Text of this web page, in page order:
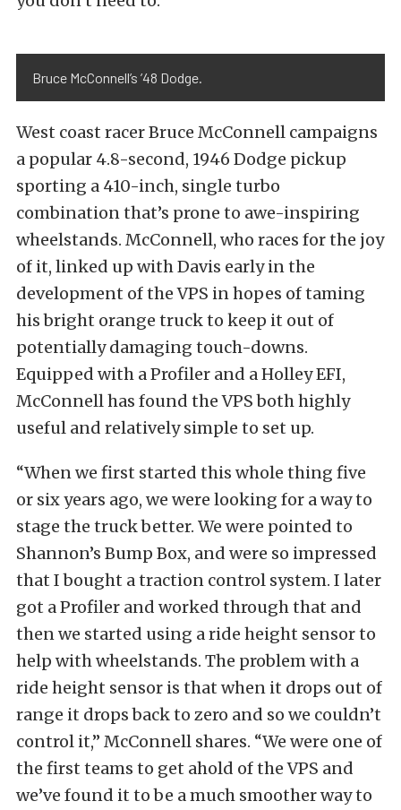
Bruce McConnell’s ’48 Dodge.
West coast racer Bruce McConnell campaigns
a popular 4.8-second, 1946 Dodge pickup
sporting a 410-inch, single turbo
combination that’s prone to awe-inspiring
wheelstands. McConnell, who races for the joy
of it, linked up with Davis early in the
development of the VPS in hopes of taming
his bright orange truck to keep it out of
potentially damaging touch-downs.
Equipped with a Profiler and a Holley EFI,
McConnell has found the VPS both highly
useful and relatively simple to set up.
“When we first started this whole thing five
or six years ago, we were looking for a way to
stage the truck better. We were pointed to
Shannon’s Bump Box, and were so impressed
that I bought a traction control system. I later
got a Profiler and worked through that and
then we started using a ride height sensor to
help with wheelstands. The problem with a
ride height sensor is that when it drops out of
range it drops back to zero and so we couldn’t
control it,” McConnell shares. “We were one of
the first teams to get ahold of the VPS and
we’ve found it to be a much smoother way to